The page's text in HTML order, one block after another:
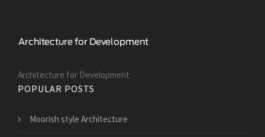
Architecture for Development
POPULAR POSTS
Moorish style Architecture